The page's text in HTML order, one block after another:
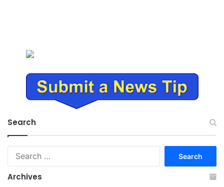
Search
Archives